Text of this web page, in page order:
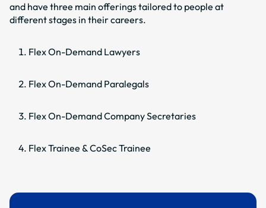
and have three main offerings tailored to people at
different stages in their careers.
Flex On-Demand Lawyers
Flex On-Demand Paralegals
Flex On-Demand Company Secretaries
Flex Trainee & CoSec Trainee